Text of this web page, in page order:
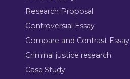
Research Proposal
Controversial Essay
Compare and Contrast Essay
Criminal justice research
Case Study